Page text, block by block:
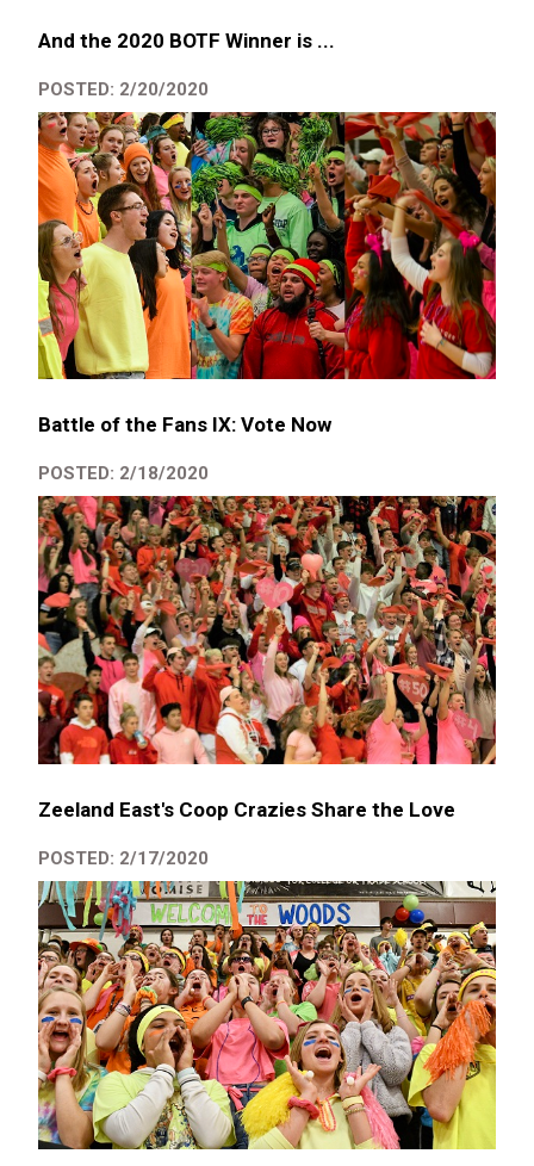
And the 2020 BOTF Winner is ...
POSTED: 2/20/2020
Battle of the Fans IX: Vote Now
POSTED: 2/18/2020
Zeeland East's Coop Crazies Share the Love
POSTED: 2/17/2020